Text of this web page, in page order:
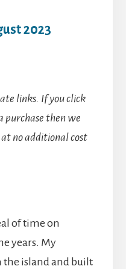
2023
links. If you click
purchase then we
at no additional cost
of time on
years. My
the island and built